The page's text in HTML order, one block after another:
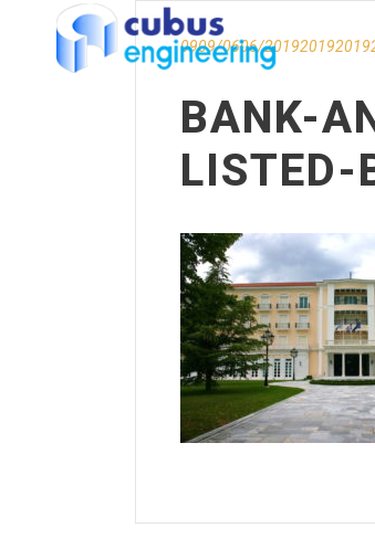
0909/0606/
BANK-
LISTED-